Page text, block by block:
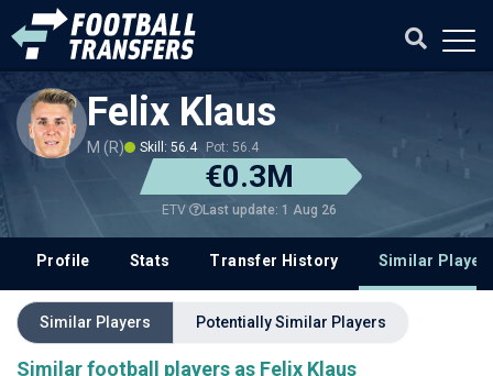
Felix Klaus
M (R) Skill: 56.4 Pot: 56.4
€0.3M
ETV Last update: 1 Aug 26
Profile Stats Transfer History Similar
Similar Players Potentially Similar Players
Similar football players as Felix Klaus